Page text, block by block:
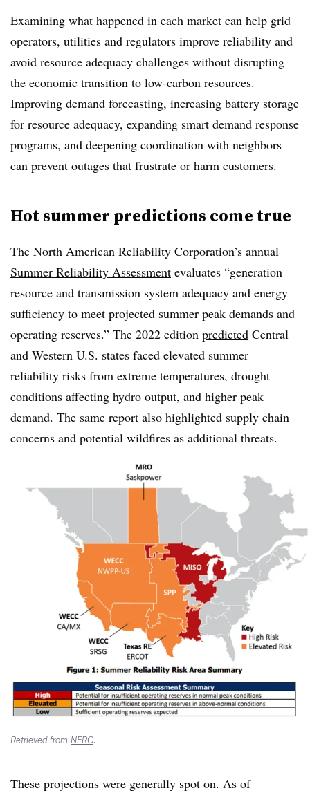
Examining what happened in each market can help grid
operators, utilities and regulators improve reliability and
avoid resource adequacy challenges without disrupting
the economic transition to low-carbon resources.
Improving demand forecasting, increasing battery storage
for resource adequacy, expanding smart demand response
programs, and deepening coordination with neighbors
can prevent outages that frustrate or harm customers.
Hot summer predictions come true
The North American Reliability Corporation’s annual
Summer Reliability Assessment evaluates “generation
resource and transmission system adequacy and energy
sufficiency to meet projected summer peak demands and
operating reserves.” The 2022 edition predicted Central
and Western U.S. states faced elevated summer
reliability risks from extreme temperatures, drought
conditions affecting hydro output, and higher peak
demand. The same report also highlighted supply chain
concerns and potential wildfires as additional threats.
Retrieved from NERC.
These projections were generally spot on. As of